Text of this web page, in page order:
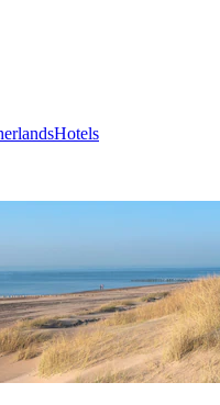
Hotels